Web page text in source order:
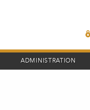
ADMINISTRATION